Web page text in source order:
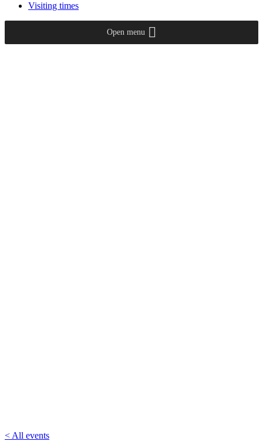
Visiting times
Open menu
< All events